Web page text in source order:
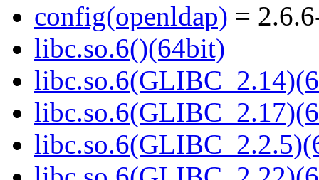
config(openldap) =
libc.so.6()(64bit)